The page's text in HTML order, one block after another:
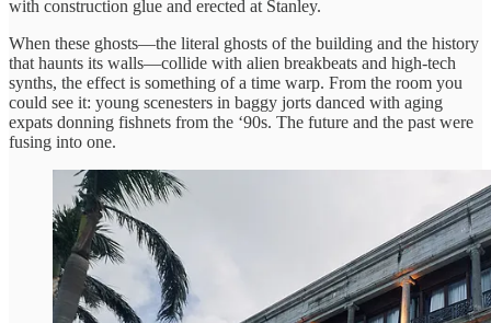
with construction glue and erected at Stanley.
When these ghosts—the literal ghosts of the building and the history
that haunts its walls—collide with alien breakbeats and high-tech
synths, the effect is something of a time warp. From the room you
could see it: young scenesters in baggy jorts danced with aging
expats donning fishnets from the ‘90s. The future and the past were
fusing into one.